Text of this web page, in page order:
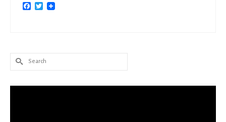
Facebook
Twitter
Search